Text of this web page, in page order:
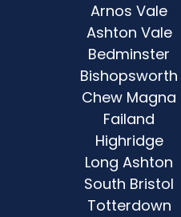
Arnos Vale
Ashton Vale
Bedminster
Bishopsworth
Chew Magna
Failand
Highridge
Long Ashton
South Bristol
Totterdown